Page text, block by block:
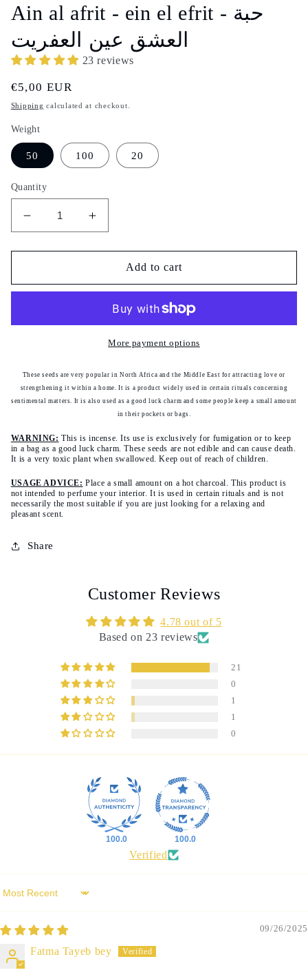
Ain al afrit - ein el efrit - حبة
العشق عين العفريت
23 reviews
Regular
price
€5,00 EUR
Shipping calculated at checkout.
Weight
50 100 20
Quantity
Decrease
quantity
for
el
Devil&#39;s
Ain
al
afrit
ein
el
efrit
-
حبة
العشق
العفريت
Increase
quantity
for
Habbat
el
Devil&#39;s
seeds
Ain
al
afrit
ein
el
efrit
-
حبة
العشق
Add to cart
More payment options
These seeds are very popular in North Africa and the Middle East for attracting love or
strengthening it within a home. It is a product widely used in certain rituals concerning
sentimental matters. It is also used as a good luck charm and some people keep a small amount
in their pockets or bags.
WARNING: This is incense. Its use is exclusively for fumigation or to keep
in a bag as a good luck charm. These seeds are not edible and can cause death.
It is a very toxic plant when swallowed. Keep out of reach of children.
USAGE ADVICE: Place a small amount on a hot charcoal. This product is
not intended to perfume your interior. It is used in certain rituals and is not
necessarily the most suitable if you are just looking for a relaxing and
pleasant scent.
Share
Customer Reviews
4.78 out of 5
Based on 23 reviews
21
0
1
1
0
100.0 100.0
Verified
Sort by
09/26/2025
Fatma Tayeb bey